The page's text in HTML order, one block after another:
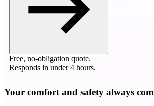
Free, no-obligation quote.
Responds in under 4 hours.
Your comfort and safety always